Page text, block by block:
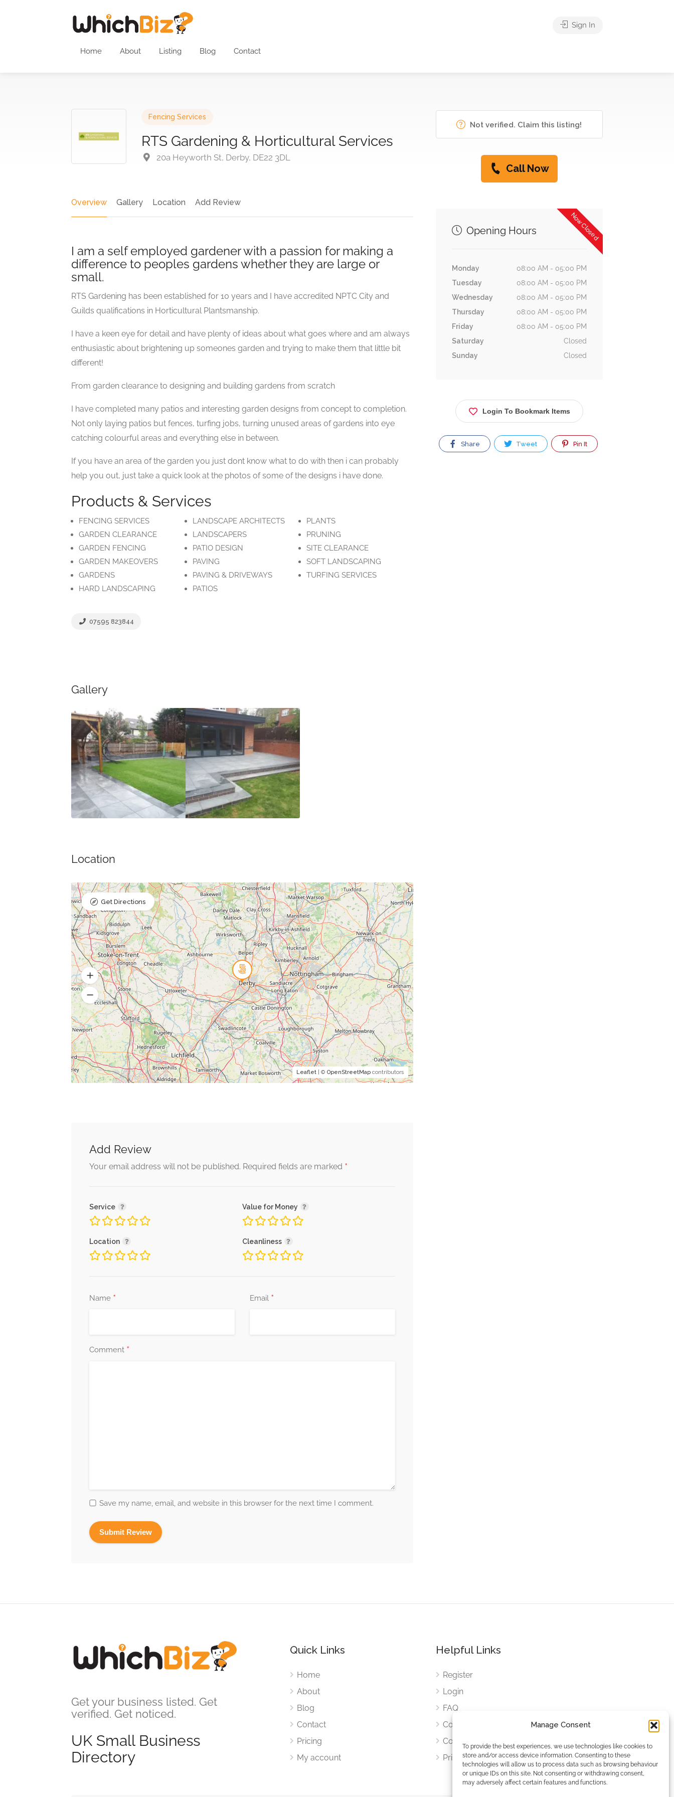
Manage Consent
To provide the best experiences, we use technologies like cookies to
store and/or access device information. Consenting to these
technologies will allow us to process data such as browsing behaviour
or unique IDs on this site. Not consenting or withdrawing consent,
may adversely affect certain features and functions.
Home About Listing Blog Contact
Sign In
Fencing Services
RTS Gardening & Horticultural Services
20a Heyworth St, Derby, DE22 3DL
Overview Gallery Location Add Review
I am a self employed gardener with a passion for making a
difference to peoples gardens whether they are large or
small.
RTS Gardening has been established for 10 years and I have accredited NPTC City and
Guilds qualifications in Horticultural Plantsmanship.
I have a keen eye for detail and have plenty of ideas about what goes where and am always
enthusiastic about brightening up someones garden and trying to make them that little bit
different!
From garden clearance to designing and building gardens from scratch
I have completed many patios and interesting garden designs from concept to completion.
Not only laying patios but fences, turfing jobs, turning unused areas of gardens into eye
catching colourful areas and everything else in between.
If you have an area of the garden you just dont know what to do with then i can probably
help you out, just take a quick look at the photos of some of the designs i have done.
Products & Services
FENCING SERVICES
GARDEN CLEARANCE
GARDEN FENCING
GARDEN MAKEOVERS
GARDENS
HARD LANDSCAPING
LANDSCAPE ARCHITECTS
LANDSCAPERS
PATIO DESIGN
PAVING
PAVING & DRIVEWAYS
PATIOS
PLANTS
PRUNING
SITE CLEARANCE
SOFT LANDSCAPING
TURFING SERVICES
07595 823844
Gallery
Location
Leaflet| © OpenStreetMapcontributors
Get Directions
Add Review
Your email address will not be published. Required fields are marked *
Service Value for Money
Location Cleanliness
Name * Email *
Comment *
Save my name, email, and website in this browser for the next time I comment.
Not verified. Claim this listing!
Call Now
Now Closed
Opening Hours
Monday
08:00 AM - 05:00 PM
Tuesday
08:00 AM - 05:00 PM
Wednesday
08:00 AM - 05:00 PM
Thursday
08:00 AM - 05:00 PM
Friday
08:00 AM - 05:00 PM
Saturday
Closed
Sunday
Closed
Login To Bookmark Items
Share Tweet Pin It
Get your business listed. Get
verified. Get noticed.
UK Small Business
Directory
Quick Links
Home
About
Blog
Contact
Pricing
My account
Helpful Links
Register
Login
FAQ
Cookies
Cookies Settings
Privacy Policy